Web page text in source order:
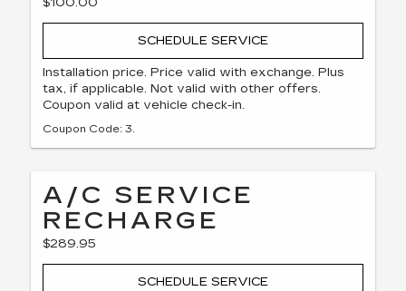
SCHEDULE SERVICE
Installation price. Price valid with exchange. Plus
tax, if applicable. Not valid with other offers.
Coupon valid at vehicle check-in.
Coupon Code: 3.
A/C SERVICE
RECHARGE
$289.95
SCHEDULE SERVICE